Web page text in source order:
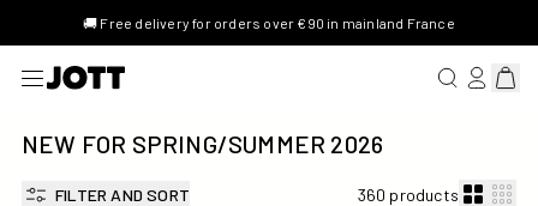
🚚 Free delivery for orders over €90 in mainland France
SEARCHLOG IN/
View
NEW FOR SPRING/SUMMER 2026
FILTER AND SORT 360 products